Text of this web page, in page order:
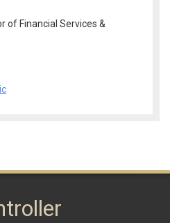
of Financial Services &